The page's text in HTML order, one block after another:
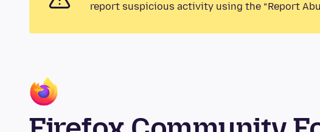
report suspicious activity using the “Report